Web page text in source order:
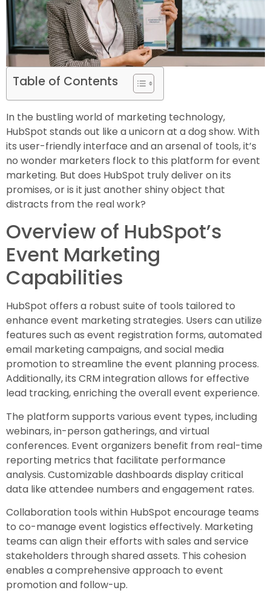
Table of Contents
In the bustling world of marketing technology,
HubSpot stands out like a unicorn at a dog show. With
its user-friendly interface and an arsenal of tools, it’s
no wonder marketers flock to this platform for event
marketing. But does HubSpot truly deliver on its
promises, or is it just another shiny object that
distracts from the real work?
Overview of HubSpot’s
Event Marketing
Capabilities
HubSpot offers a robust suite of tools tailored to
enhance event marketing strategies. Users can utilize
features such as event registration forms, automated
email marketing campaigns, and social media
promotion to streamline the event planning process.
Additionally, its CRM integration allows for effective
lead tracking, enriching the overall event experience.
The platform supports various event types, including
webinars, in-person gatherings, and virtual
conferences. Event organizers benefit from real-time
reporting metrics that facilitate performance
analysis. Customizable dashboards display critical
data like attendee numbers and engagement rates.
Collaboration tools within HubSpot encourage teams
to co-manage event logistics effectively. Marketing
teams can align their efforts with sales and service
stakeholders through shared assets. This cohesion
enables a comprehensive approach to event
promotion and follow-up.